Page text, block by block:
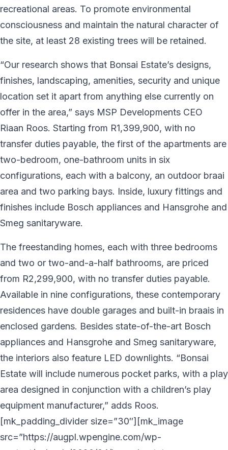
recreational areas. To promote environmental
consciousness and maintain the natural character of
the site, at least 28 existing trees will be retained.
“Our research shows that Bonsai Estate’s designs,
finishes, landscaping, amenities, security and unique
location set it apart from anything else currently on
offer in the area,” says MSP Developments CEO
Riaan Roos. Starting from R1,399,900, with no
transfer duties payable, the first of the apartments are
two-bedroom, one-bathroom units in six
configurations, each with a balcony, an outdoor braai
area and two parking bays. Inside, luxury fittings and
finishes include Bosch appliances and Hansgrohe and
Smeg sanitaryware.
The freestanding homes, each with three bedrooms
and two or two-and-a-half bathrooms, are priced
from R2,299,900, with no transfer duties payable.
Available in nine configurations, these contemporary
residences have double garages and built-in braais in
enclosed gardens. Besides state-of-the-art Bosch
appliances and Hansgrohe and Smeg sanitaryware,
the interiors also feature LED downlights. “Bonsai
Estate will include numerous pocket parks, with a play
area designed in conjunction with a children’s play
equipment manufacturer,” adds Roos.
[mk_padding_divider size=”30″][mk_image
src=”https://augpl.wpengine.com/wp-